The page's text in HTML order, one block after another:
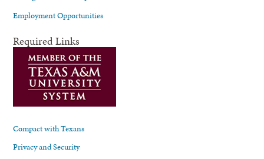
Employment Opportunities
Required Links
Compact with Texans
Privacy and Security